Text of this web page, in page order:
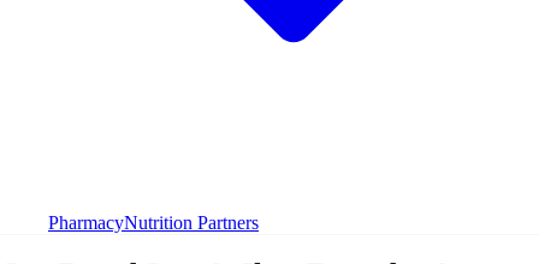
PharmacyNutrition Partners